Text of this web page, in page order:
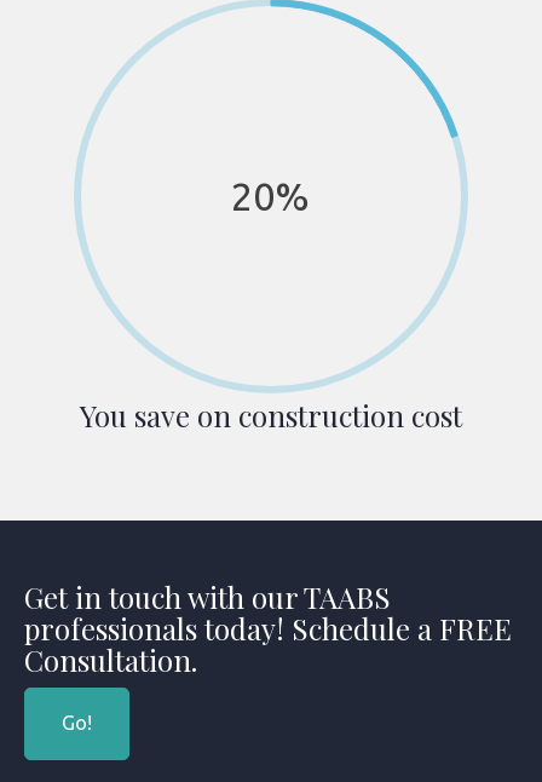
20%
You save on construction cost
Get in touch with our TAABS
professionals today! Schedule a FREE
Consultation.
Go!